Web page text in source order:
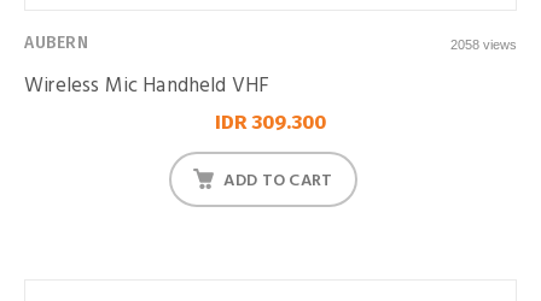
AUBERN 2058 views
Wireless Mic Handheld VHF
IDR 309.300
ADD TO CART